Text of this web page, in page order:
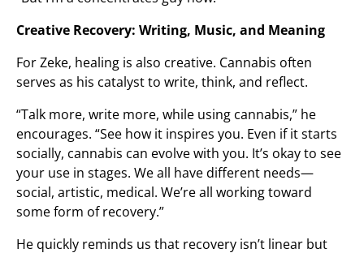
Creative Recovery: Writing, Music, and Meaning
For Zeke, healing is also creative. Cannabis often
serves as his catalyst to write, think, and reflect.
“Talk more, write more, while using cannabis,” he
encourages. “See how it inspires you. Even if it starts
socially, cannabis can evolve with you. It’s okay to see
your use in stages. We all have different needs—
social, artistic, medical. We’re all working toward
some form of recovery.”
He quickly reminds us that recovery isn’t linear but